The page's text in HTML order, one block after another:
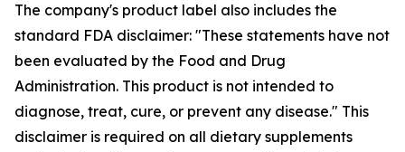
The company's product label also includes the
standard FDA disclaimer: "These statements have not
been evaluated by the Food and Drug
Administration. This product is not intended to
diagnose, treat, cure, or prevent any disease." This
disclaimer is required on all dietary supplements